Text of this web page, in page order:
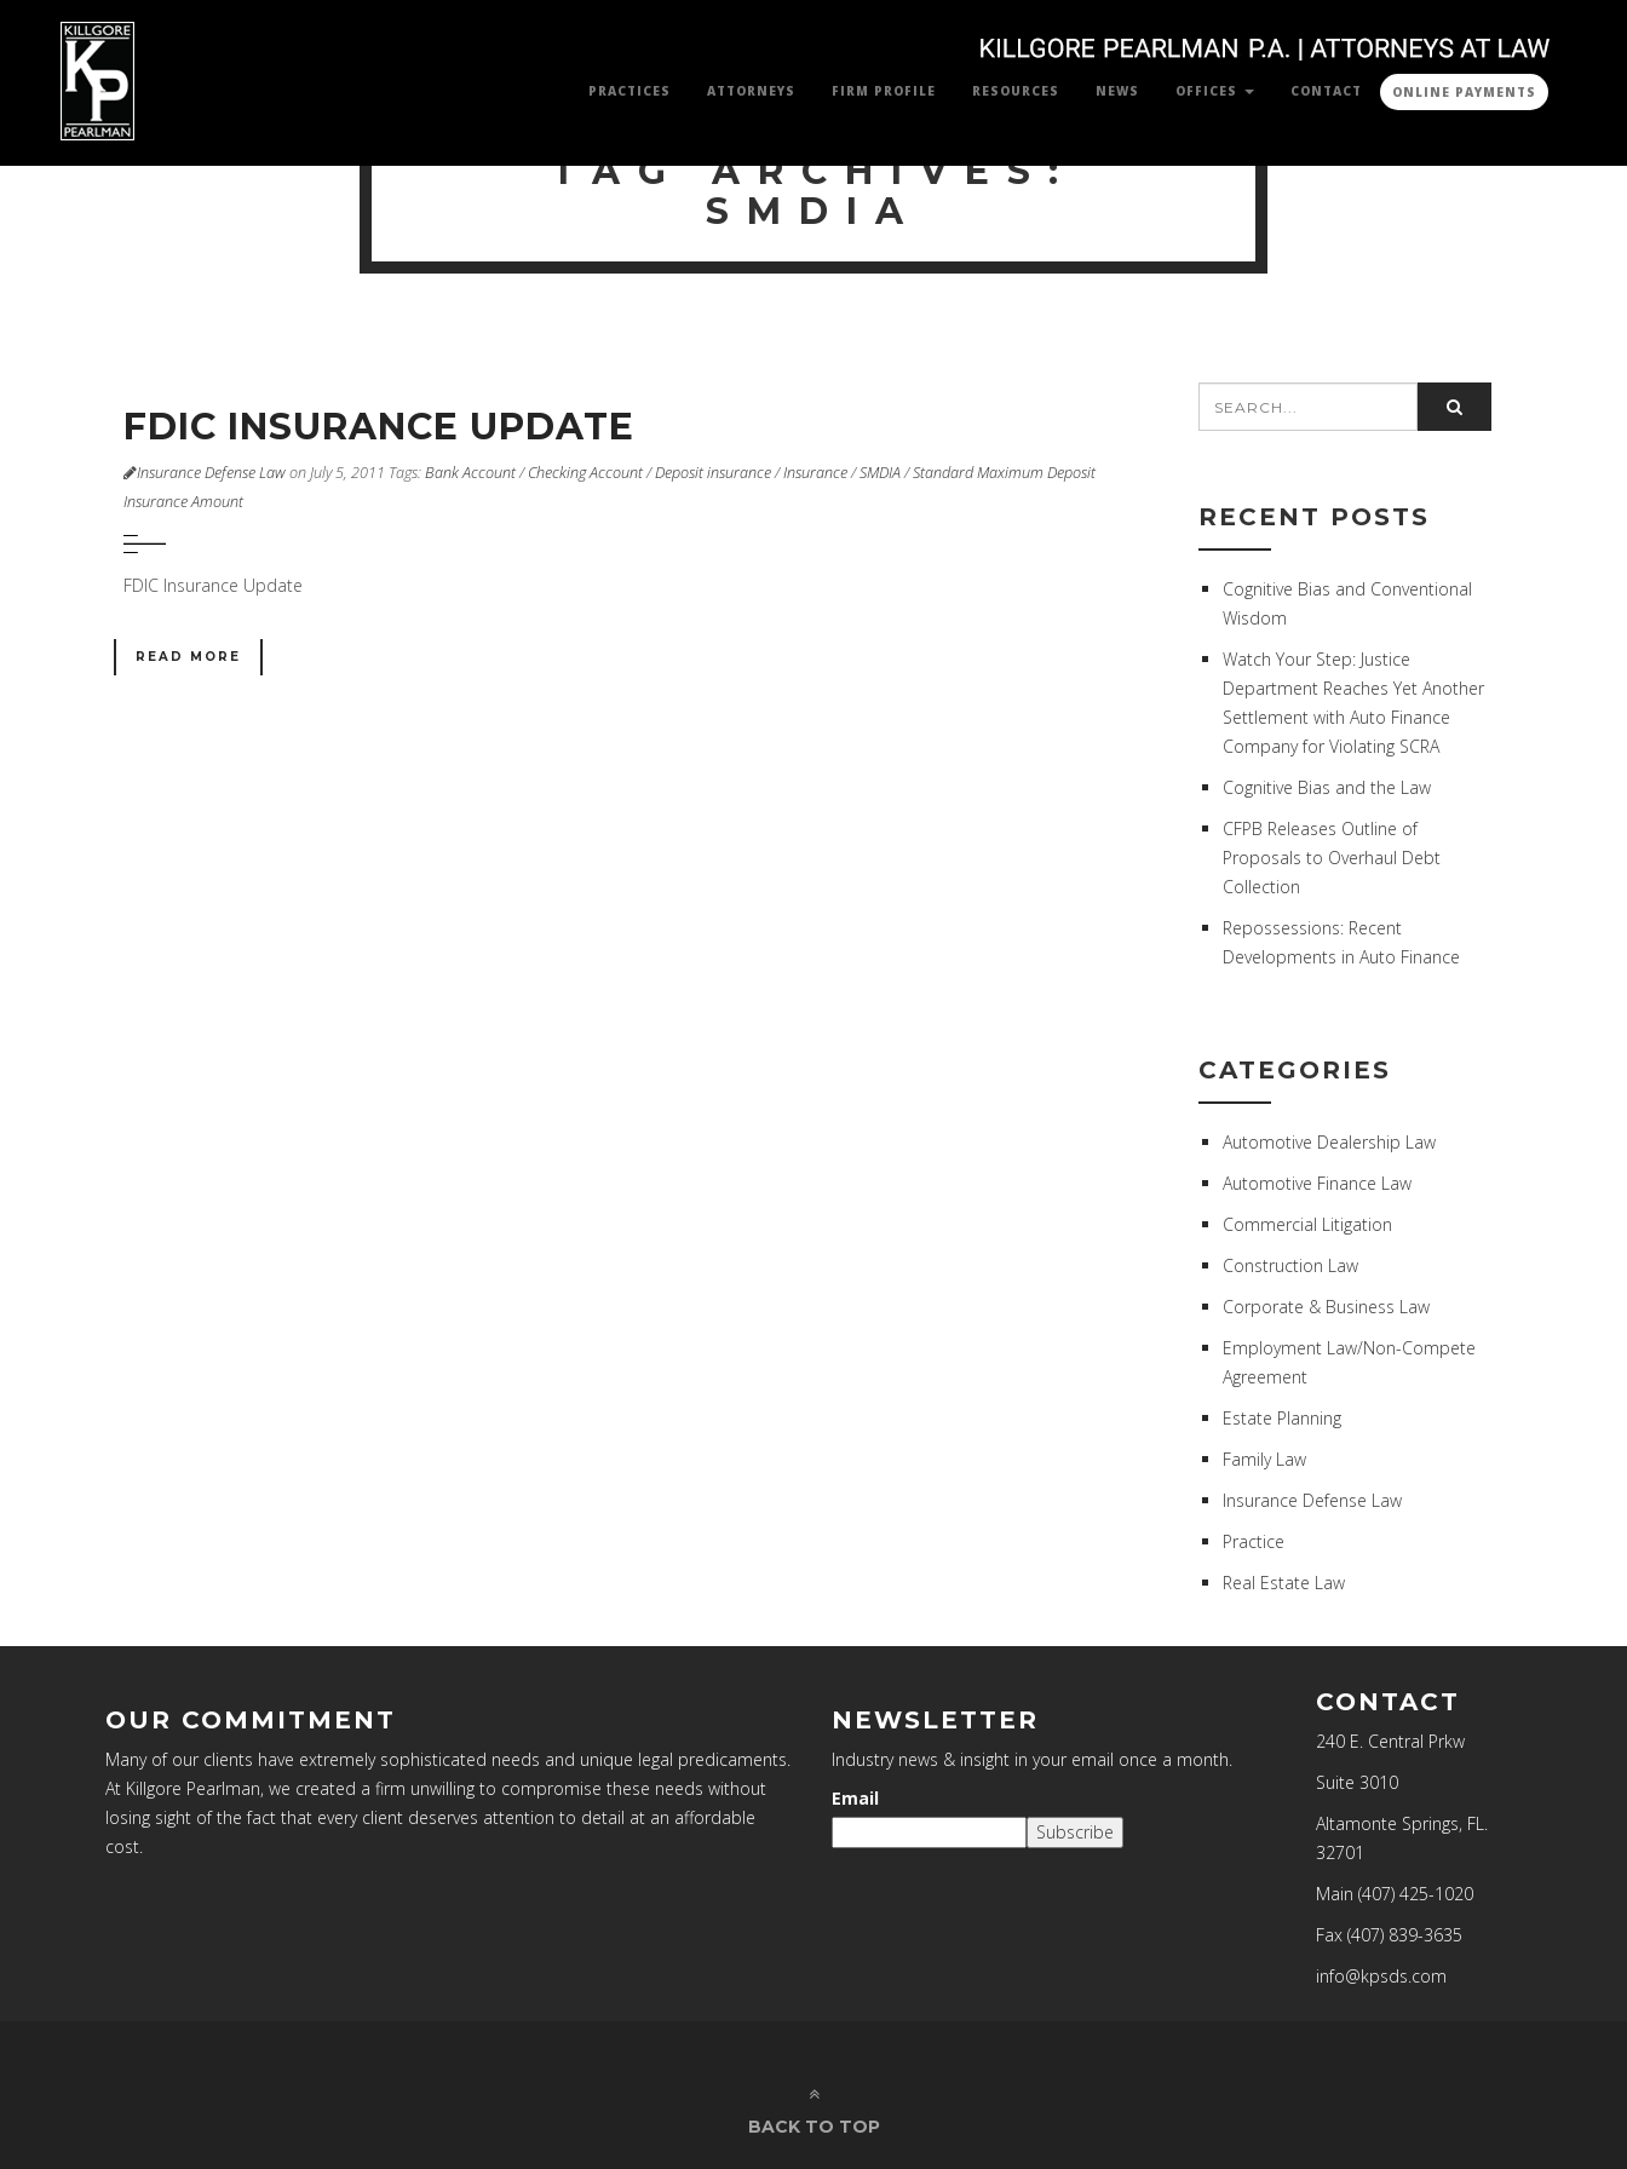
PRACTICES ATTORNEYS FIRM PROFILE RESOURCES NEWS OFFICES CONTACT ONLINE PAYMENTS
TAG ARCHIVES:
SMDIA
FDIC INSURANCE UPDATE
Insurance Defense Lawon July 5, 2011 Tags:Bank Account/Checking Account/Deposit insurance/Insurance/SMDIA/Standard Maximum Deposit
Insurance Amount
FDIC Insurance Update
READ MORE
RECENT POSTS
Cognitive Bias and Conventional
Wisdom
Watch Your Step: Justice
Department Reaches Yet Another
Settlement with Auto Finance
Company for Violating SCRA
Cognitive Bias and the Law
CFPB Releases Outline of
Proposals to Overhaul Debt
Collection
Repossessions: Recent
Developments in Auto Finance
CATEGORIES
Automotive Dealership Law
Automotive Finance Law
Commercial Litigation
Construction Law
Corporate & Business Law
Employment Law/Non-Compete
Agreement
Estate Planning
Family Law
Insurance Defense Law
Practice
Real Estate Law
OUR COMMITMENT
Many of our clients have extremely sophisticated needs and unique legal predicaments.
At Killgore Pearlman, we created a firm unwilling to compromise these needs without
losing sight of the fact that every client deserves attention to detail at an affordable
cost.
NEWSLETTER
Industry news & insight in your email once a month.
Email
Subscribe
CONTACT
240 E. Central Prkw
Suite 3010
Altamonte Springs, FL.
32701
Main (407) 425-1020
Fax (407) 839-3635
info@kpsds.com
BACK TO TOP